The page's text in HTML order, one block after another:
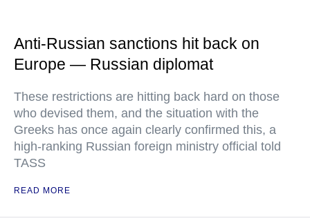
Anti-Russian sanctions hit back on
Europe — Russian diplomat
These restrictions are hitting back hard on those
who devised them, and the situation with the
Greeks has once again clearly confirmed this, a
high-ranking Russian foreign ministry official told
TASS
READ MORE